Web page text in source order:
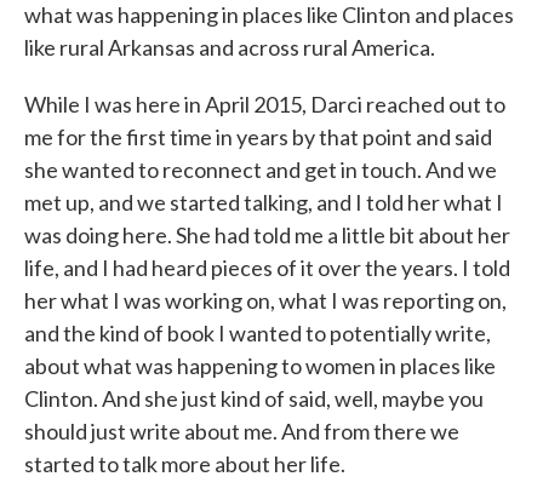
what was happening in places like Clinton and places
like rural Arkansas and across rural America.
While I was here in April 2015, Darci reached out to
me for the first time in years by that point and said
she wanted to reconnect and get in touch. And we
met up, and we started talking, and I told her what I
was doing here. She had told me a little bit about her
life, and I had heard pieces of it over the years. I told
her what I was working on, what I was reporting on,
and the kind of book I wanted to potentially write,
about what was happening to women in places like
Clinton. And she just kind of said, well, maybe you
should just write about me. And from there we
started to talk more about her life.